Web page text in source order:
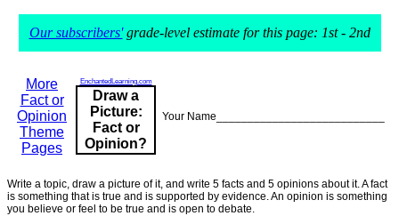
Our subscribers'grade-level estimate for this page: 1st - 2nd
More
Fact or
Opinion
Theme
Pages
EnchantedLearning.com
Draw a
Picture:
Fact or
Opinion?
Your Name___________________________
Write a topic, draw a picture of it, and write 5 facts and 5 opinions about it. A fact
is something that is true and is supported by evidence. An opinion is something
you believe or feel to be true and is open to debate.